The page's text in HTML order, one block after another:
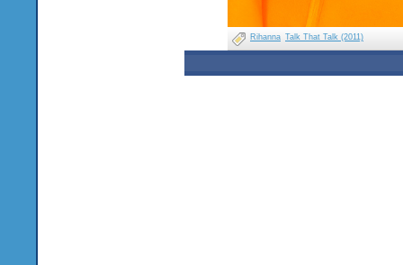
Rihanna Talk That Talk (2011)